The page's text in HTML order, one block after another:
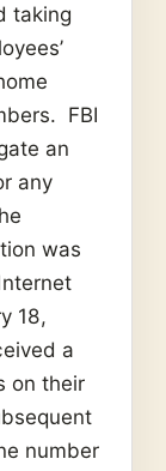
taking
FBI
an
any
was
18,
a
on their
number